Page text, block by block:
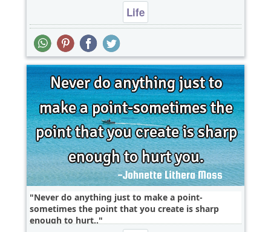
Life
Never do anything just to make a point-
sometimes the point that you create is sharp
enough to hurt..